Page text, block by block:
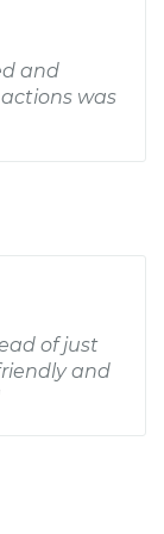
and
was
of just
and